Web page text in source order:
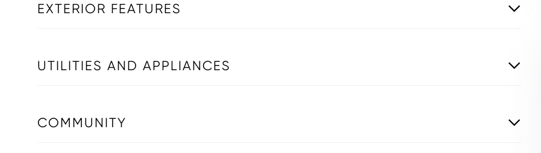
EXTERIOR FEATURES
UTILITIES AND APPLIANCES
COMMUNITY